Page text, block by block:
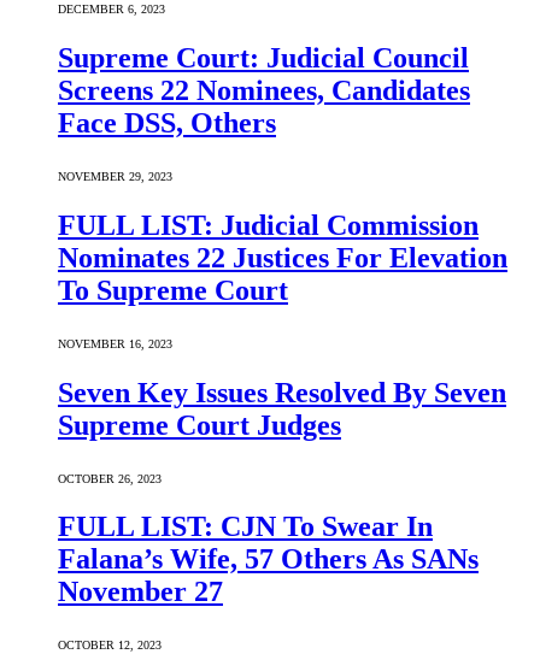
DECEMBER 6, 2023
Supreme Court: Judicial Council
Screens 22 Nominees, Candidates
Face DSS, Others
NOVEMBER 29, 2023
FULL LIST: Judicial Commission
Nominates 22 Justices For Elevation
To Supreme Court
NOVEMBER 16, 2023
Seven Key Issues Resolved By Seven
Supreme Court Judges
OCTOBER 26, 2023
FULL LIST: CJN To Swear In
Falana’s Wife, 57 Others As SANs
November 27
OCTOBER 12, 2023